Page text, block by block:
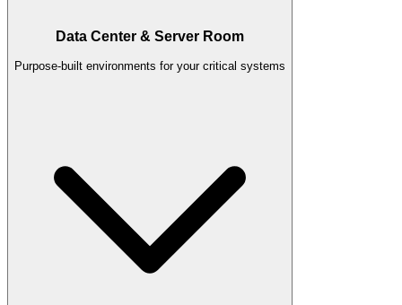
Data Center & Server Room
Purpose-built environments for your critical systems